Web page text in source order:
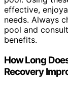
effective,
needs. Always
pool and
benefits.
How Long
Recovery